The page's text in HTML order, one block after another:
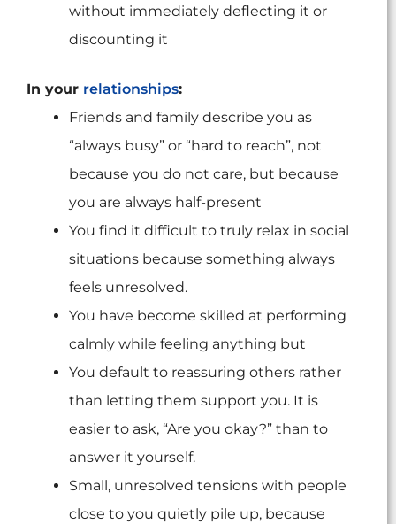
without immediately deflecting it or
discounting it
In your relationships:
Friends and family describe you as
“always busy” or “hard to reach”, not
because you do not care, but because
you are always half-present
You find it difficult to truly relax in social
situations because something always
feels unresolved.
You have become skilled at performing
calmly while feeling anything but
You default to reassuring others rather
than letting them support you. It is
easier to ask, “Are you okay?” than to
answer it yourself.
Small, unresolved tensions with people
close to you quietly pile up, because